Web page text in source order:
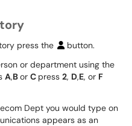
press the
button.
or department using the
A,Bor C press 2, D,E, or F
Dept you would type on
appears as an